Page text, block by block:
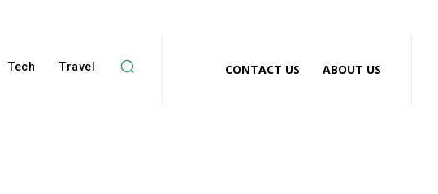
Tech Travel CONTACT US ABOUT US